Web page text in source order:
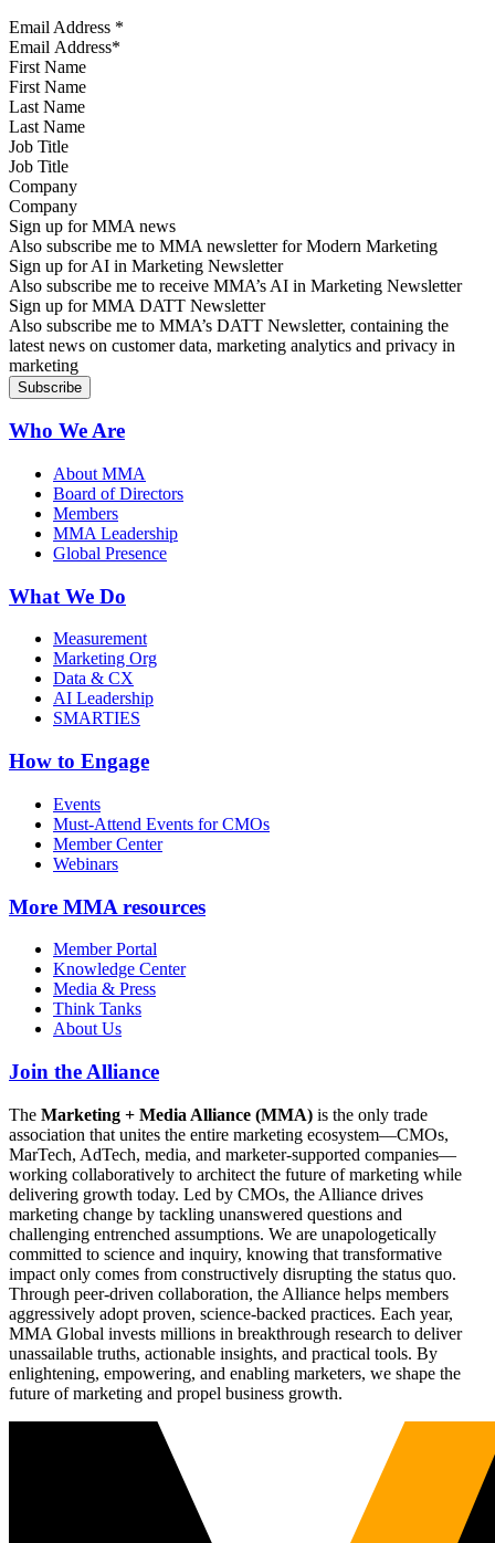
Email Address *
First Name
Last Name
Job Title
Company
Sign up for MMA news
Also subscribe me to MMA newsletter for Modern Marketing
Sign up for AI in Marketing Newsletter
Also subscribe me to receive MMA’s AI in Marketing Newsletter
Sign up for MMA DATT Newsletter
Also subscribe me to MMA’s DATT Newsletter, containing the
latest news on customer data, marketing analytics and privacy in
marketing
Who We Are
About MMA
Board of Directors
Members
MMA Leadership
Global Presence
What We Do
Measurement
Marketing Org
Data & CX
AI Leadership
SMARTIES
How to Engage
Events
Must-Attend Events for CMOs
Member Center
Webinars
More MMA resources
Member Portal
Knowledge Center
Media & Press
Think Tanks
About Us
Join the Alliance
The Marketing + Media Alliance (MMA) is the only trade
association that unites the entire marketing ecosystem—CMOs,
MarTech, AdTech, media, and marketer-supported companies—
working collaboratively to architect the future of marketing while
delivering growth today. Led by CMOs, the Alliance drives
marketing change by tackling unanswered questions and
challenging entrenched assumptions. We are unapologetically
committed to science and inquiry, knowing that transformative
impact only comes from constructively disrupting the status quo.
Through peer-driven collaboration, the Alliance helps members
aggressively adopt proven, science-backed practices. Each year,
MMA Global invests millions in breakthrough research to deliver
unassailable truths, actionable insights, and practical tools. By
enlightening, empowering, and enabling marketers, we shape the
future of marketing and propel business growth.